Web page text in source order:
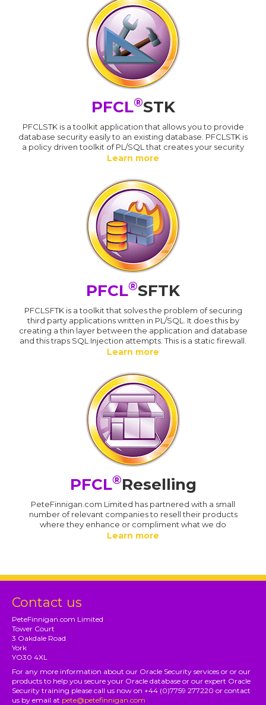
PFCL®STK
PFCLSTK is a toolkit application that allows you to provide
database security easily to an existing database. PFCLSTK is
a policy driven toolkit of PL/SQL that creates your security
Learn more
PFCL®SFTK
PFCLSFTK is a toolkit that solves the problem of securing
third party applications written in PL/SQL. It does this by
creating a thin layer between the application and database
and this traps SQL Injection attempts. This is a static firewall.
Learn more
PFCL®Reselling
PeteFinnigan.com Limited has partnered with a small
number of relevant companies to resell their products
where they enhance or compliment what we do
Learn more
Contact us
PeteFinnigan.com Limited
Tower Court
3 Oakdale Road
York
YO30 4XL
For any more information about our Oracle Security services or or our
products to help you secure your Oracle database or our expert Oracle
Security training please call us now on +44 (0)7759 277220 or contact
us by email at pete@petefinnigan.com